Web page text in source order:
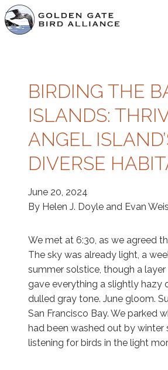
Skip
to
content
BIRDING THE
ISLANDS:
ANGEL
DIVERSE
June 20, 2024
By Helen J. Doyle and Evan
We met at 6:30, as we agreed
The sky was already light, a
summer solstice, though a
gave everything a slightly hazy
dulled gray tone. June gloom.
San Francisco Bay. We parked
had been washed out by winter
listening for birds in the light